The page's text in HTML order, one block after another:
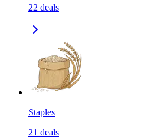
22 deals
Staples
21 deals